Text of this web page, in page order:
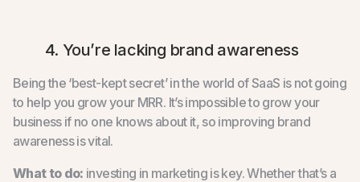
4. You’re lacking brand awareness
Being the ‘best-kept secret’ in the world of SaaS is not going
to help you grow your MRR. It’s impossible to grow your
business if no one knows about it, so improving brand
awareness is vital.
What to do: investing in marketing is key. Whether that’s a